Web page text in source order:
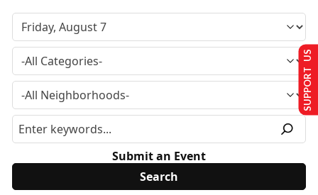
Submit an Event
SUPPORT US